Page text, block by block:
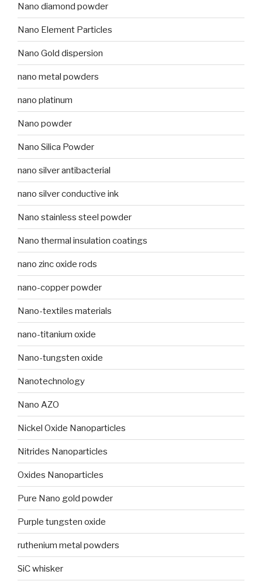
Nano diamond powder
Nano Element Particles
Nano Gold dispersion
nano metal powders
nano platinum
Nano powder
Nano Silica Powder
nano silver antibacterial
nano silver conductive ink
Nano stainless steel powder
Nano thermal insulation coatings
nano zinc oxide rods
nano-copper powder
Nano-textiles materials
nano-titanium oxide
Nano-tungsten oxide
Nanotechnology
Nano AZO
Nickel Oxide Nanoparticles
Nitrides Nanoparticles
Oxides Nanoparticles
Pure Nano gold powder
Purple tungsten oxide
ruthenium metal powders
SiC whisker